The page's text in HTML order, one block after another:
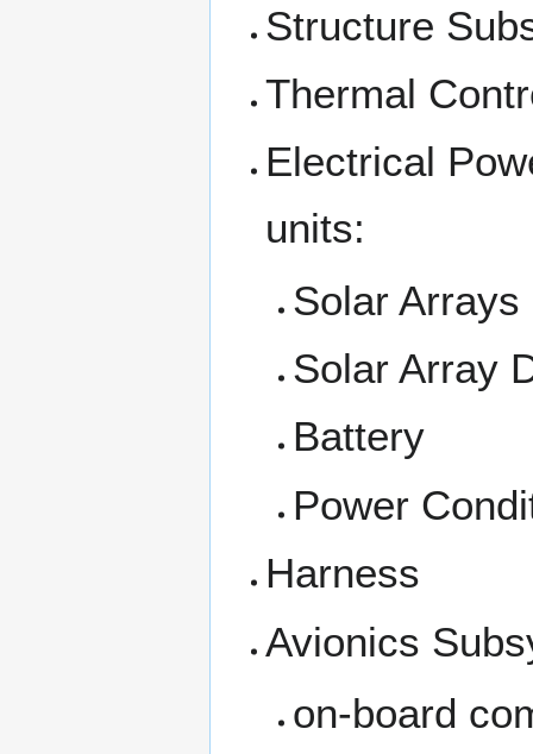
Structure
Thermal
Electrical
units:
Solar Arrays
Solar Array
Battery
Power
Harness
Avionics
on-board